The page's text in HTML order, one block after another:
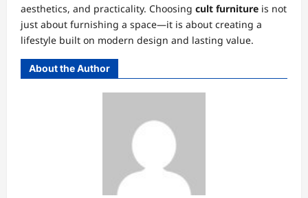
aesthetics, and practicality. Choosing cult furniture is not
just about furnishing a space—it is about creating a
lifestyle built on modern design and lasting value.
About the Author